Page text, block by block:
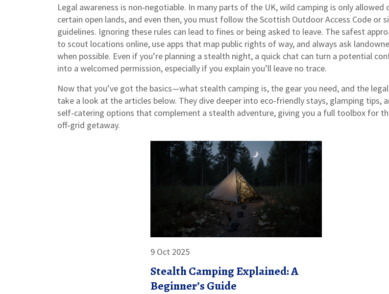
Legal awareness is non‑negotiable. In many parts of the UK, wild camping is only allowed
certain open lands, and even then, you must follow the Scottish Outdoor Access Code or
guidelines. Ignoring these rules can lead to fines or being asked to leave. The safest
to scout locations online, use apps that map public rights of way, and always ask
when possible. Even if you’re planning a stealth night, a quick chat can turn a potential
into a welcomed permission, especially if you explain you’ll leave no trace.
Now that you’ve got the basics—what stealth camping is, the gear you need, and the
take a look at the articles below. They dive deeper into eco‑friendly stays, glamping tips,
self‑catering options that complement a stealth adventure, giving you a full toolbox for
off‑grid getaway.
9 Oct 2025
Stealth Camping Explained: A
Beginner’s Guide